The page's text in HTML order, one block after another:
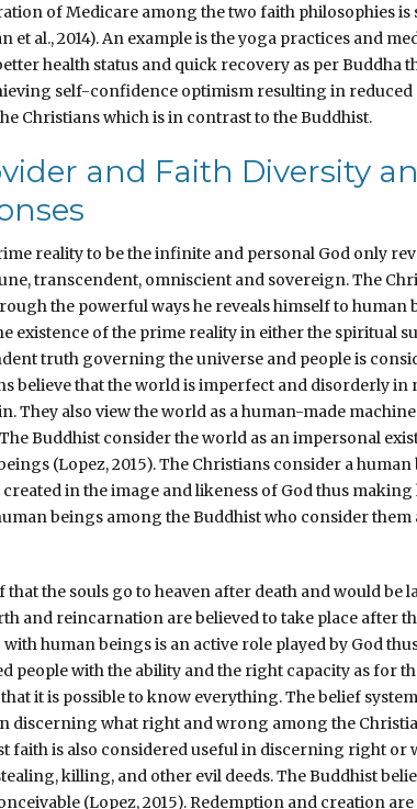
of Medicare among the two faith philosophies is
al., 2014). An example is the yoga practices and
health status and quick recovery as per Buddha
self-confidence optimism resulting in
Christians which is in contrast to the Buddhist.
and Faith Diversity
reality to be the infinite and personal God only
transcendent, omniscient and sovereign. The
the powerful ways he reveals himself to human
existence of the prime reality in either the spiritual
truth governing the universe and people is
believe that the world is imperfect and disorderly in
They also view the world as a human-made
Buddhist consider the world as an impersonal
(Lopez, 2015). The Christians consider a human
in the image and likeness of God thus
beings among the Buddhist who consider
the souls go to heaven after death and would be
and reincarnation are believed to take place after
human beings is an active role played by God
people with the ability and the right capacity as for
it is possible to know everything. The belief
discerning what right and wrong among the
faith is also considered useful in discerning right or
killing, and other evil deeds. The Buddhist
(Lopez, 2015). Redemption and creation